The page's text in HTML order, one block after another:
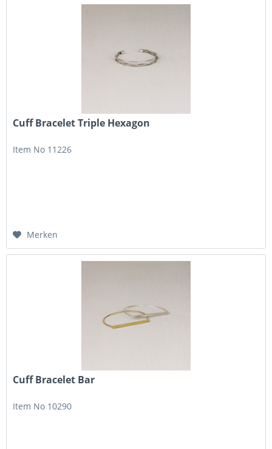
Cuff Bracelet Triple Hexagon
Item No 11226
Merken
Cuff Bracelet Bar
Item No 10290